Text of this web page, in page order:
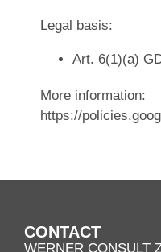
Legal basis:
Art. 6(1)(a)
More information:
https://
CONTACT
WERNER CONSULT